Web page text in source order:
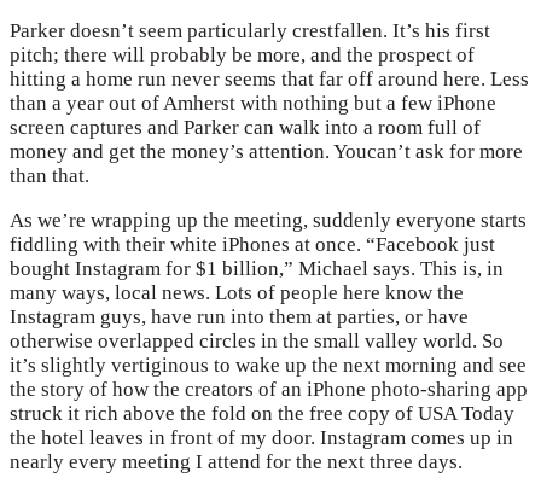
Parker doesn’t seem particularly crestfallen. It’s his first
pitch; there will probably be more, and the prospect of
hitting a home run never seems that far off around here. Less
than a year out of Amherst with nothing but a few iPhone
screen captures and Parker can walk into a room full of
money and get the money’s attention. Youcan’t ask for more
than that.
As we’re wrapping up the meeting, suddenly everyone starts
fiddling with their white iPhones at once. “Facebook just
bought Instagram for $1 billion,” Michael says. This is, in
many ways, local news. Lots of people here know the
Instagram guys, have run into them at parties, or have
otherwise overlapped circles in the small valley world. So
it’s slightly vertiginous to wake up the next morning and see
the story of how the creators of an iPhone photo-sharing app
struck it rich above the fold on the free copy of USA Today
the hotel leaves in front of my door. Instagram comes up in
nearly every meeting I attend for the next three days.